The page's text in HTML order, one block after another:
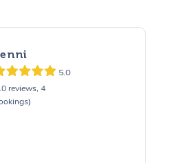
5.0
reviews, 4